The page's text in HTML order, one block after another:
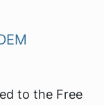
to the Free